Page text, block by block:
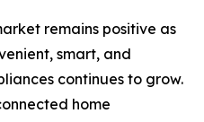
remains positive as
smart, and
continues to grow.
home